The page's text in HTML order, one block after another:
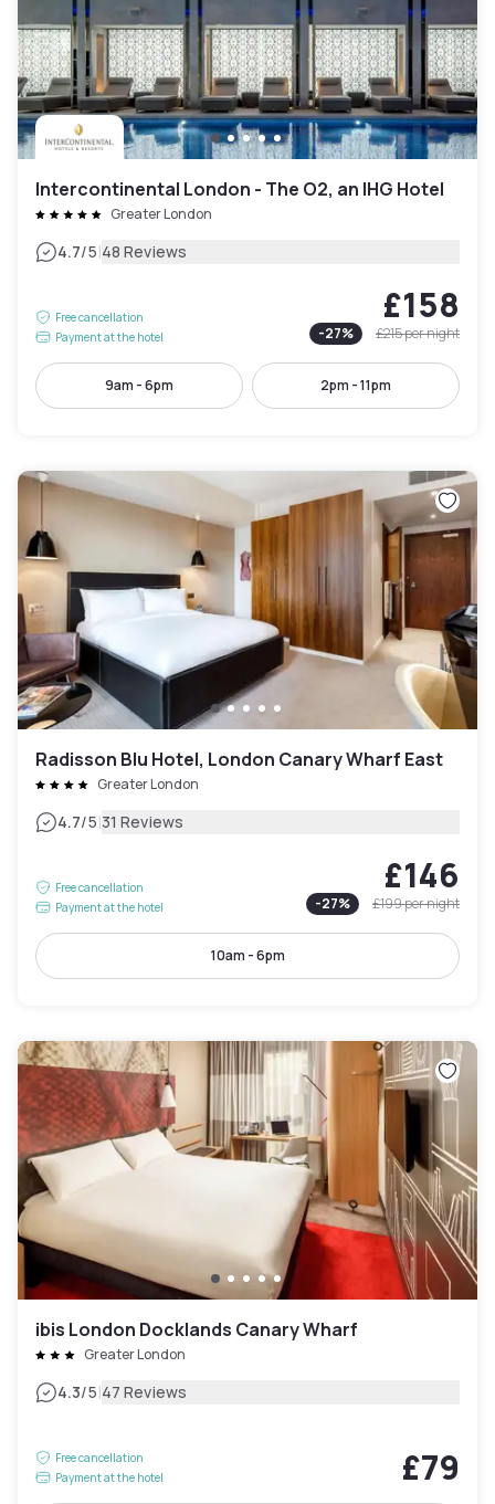
Intercontinental London - The O2, an IHG Hotel
Greater London
4.7/5|48 Reviews
Free cancellation
Payment at the hotel
£158
-27% £215per night
9am - 6pm 2pm - 11pm
Radisson Blu Hotel, London Canary Wharf East
Greater London
4.7/5|31 Reviews
Free cancellation
Payment at the hotel
£146
-27% £199per night
10am - 6pm
ibis London Docklands Canary Wharf
Greater London
4.3/5|47 Reviews
Free cancellation
Payment at the hotel
£79